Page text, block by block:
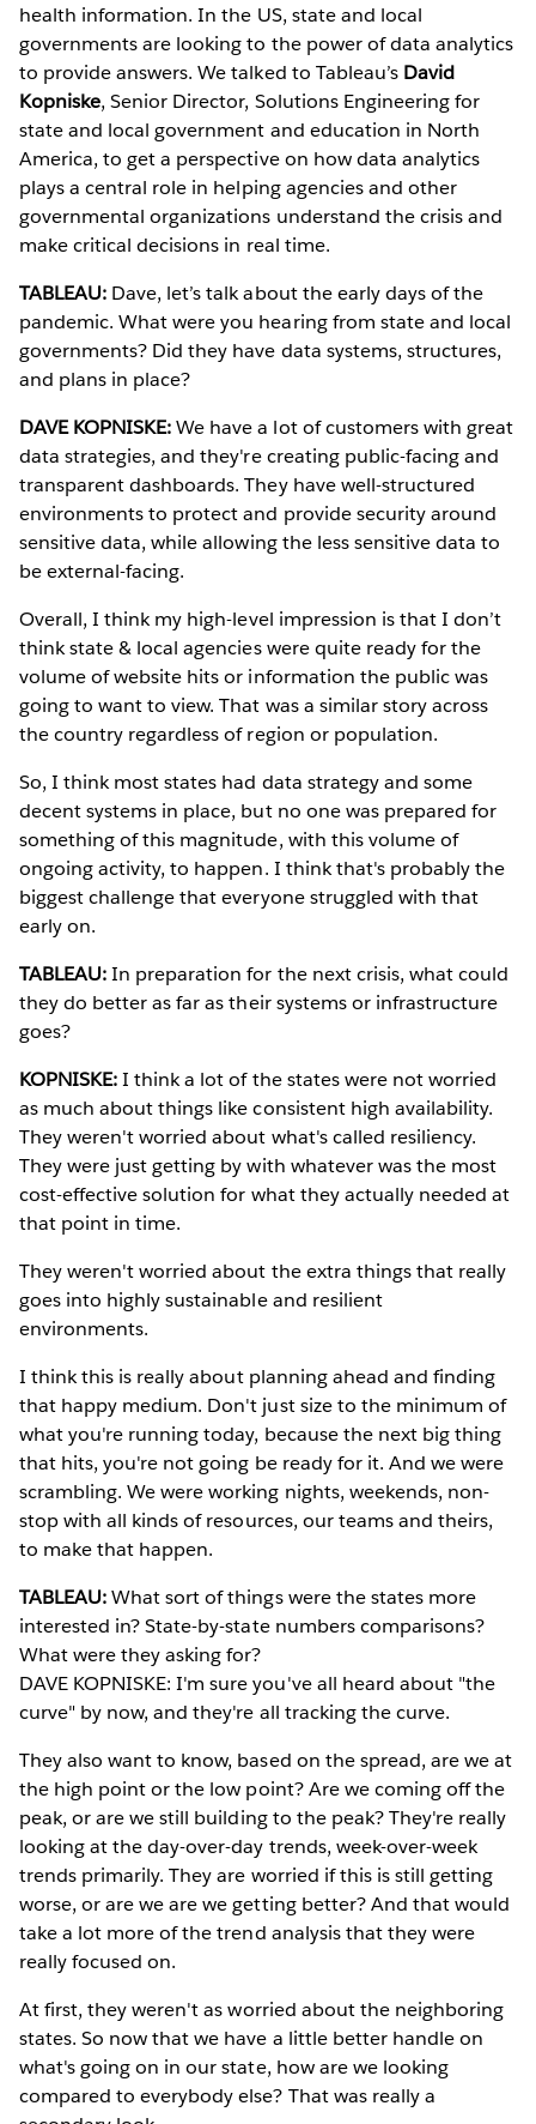
health information. In the US, state and local
governments are looking to the power of data analytics
to provide answers. We talked to Tableau’s David
Kopniske, Senior Director, Solutions Engineering for
state and local government and education in North
America, to get a perspective on how data analytics
plays a central role in helping agencies and other
governmental organizations understand the crisis and
make critical decisions in real time.
TABLEAU: Dave, let’s talk about the early days of the
pandemic. What were you hearing from state and local
governments? Did they have data systems, structures,
and plans in place?
DAVE KOPNISKE:We have a lot of customers with great
data strategies, and they're creating public-facing and
transparent dashboards. They have well-structured
environments to protect and provide security around
sensitive data, while allowing the less sensitive data to
be external-facing.
Overall, I think my high-level impression is that I don’t
think state & local agencies were quite ready for the
volume of website hits or information the public was
going to want to view. That was a similar story across
the country regardless of region or population.
So, I think most states had data strategy and some
decent systems in place, but no one was prepared for
something of this magnitude, with this volume of
ongoing activity, to happen. I think that's probably the
biggest challenge that everyone struggled with that
early on.
TABLEAU:In preparation for the next crisis, what could
they do better as far as their systems or infrastructure
goes?
KOPNISKE:I think a lot of the states were not worried
as much about things like consistent high availability.
They weren't worried about what's called resiliency.
They were just getting by with whatever was the most
cost-effective solution for what they actually needed at
that point in time.
They weren't worried about the extra things that really
goes into highly sustainable and resilient
environments.
I think this is really about planning ahead and finding
that happy medium. Don't just size to the minimum of
what you're running today, because the next big thing
that hits, you're not going be ready for it. And we were
scrambling. We were working nights, weekends, non-
stop with all kinds of resources, our teams and theirs,
to make that happen.
TABLEAU:What sort of things were the states more
interested in? State-by-state numbers comparisons?
What were they asking for?
DAVE KOPNISKE: I'm sure you've all heard about "the
curve" by now, and they're all tracking the curve.
They also want to know, based on the spread, are we at
the high point or the low point? Are we coming off the
peak, or are we still building to the peak? They're really
looking at the day-over-day trends, week-over-week
trends primarily. They are worried if this is still getting
worse, or are we are we getting better? And that would
take a lot more of the trend analysis that they were
really focused on.
At first, they weren't as worried about the neighboring
states. So now that we have a little better handle on
what's going on in our state, how are we looking
compared to everybody else? That was really a